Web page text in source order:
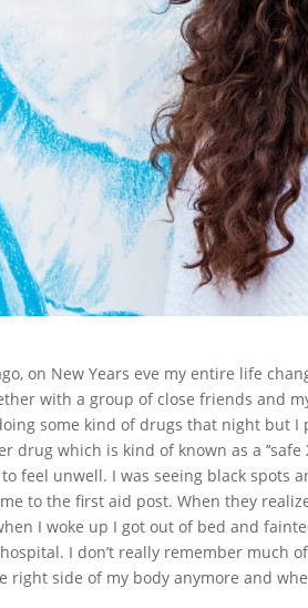
on New Years eve my entire life
with a group of close friends and
some kind of drugs that night but
drug which is kind of known as a
feel unwell. I was seeing black spots
to the first aid post. When they
I woke up I got out of bed and
I don’t really remember much
right side of my body anymore and